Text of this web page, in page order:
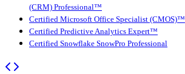
(CRM) Professional™
Certified Microsoft Office Specialist (CMOS)™
Certified Predictive Analytics Expert™
Certified Snowflake SnowPro Professional